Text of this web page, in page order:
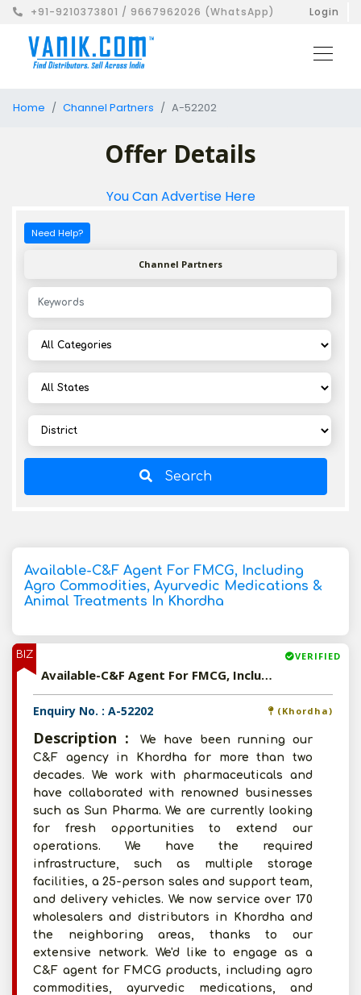
+91-9210373801 / 9667962026 (WhatsApp) Login
Home Channel Partners A-52202
Offer Details
You Can Advertise Here
Need Help?
Channel Partners
Search
Available-C&F Agent For FMCG, Including
Agro Commodities, Ayurvedic Medications &
Animal Treatments In Khordha
BIZ VERIFIED
Available-C&F Agent For FMCG, Including Agro Commodities, Ayurvedic Medications & Animal Treatments In Khordha
Enquiry No. : A-52202 (Khordha)
Description :
We have been running our
C&F agency in Khordha for more than two
decades. We work with pharmaceuticals and
have collaborated with renowned businesses
such as Sun Pharma. We are currently looking
for fresh opportunities to extend our
operations. We have the required
infrastructure, such as multiple storage
facilities, a 25-person sales and support team,
and delivery vehicles. We now service over 170
wholesalers and distributors in Khordha and
the neighboring areas, thanks to our
extensive network. We'd like to engage as a
C&F agent for FMCG products, including agro
commodities, ayurvedic medications, and